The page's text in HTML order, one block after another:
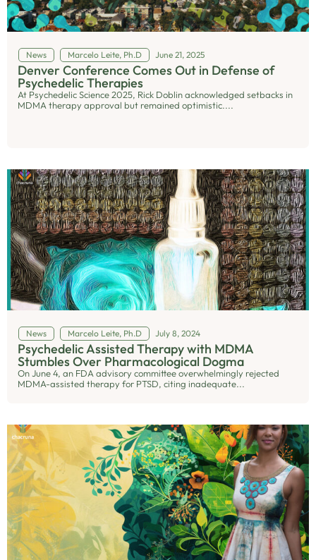
News Marcelo Leite, Ph.D June 21, 2025
Denver Conference Comes Out in Defense of
Psychedelic Therapies
At Psychedelic Science 2025, Rick Doblin acknowledged setbacks in
MDMA therapy approval but remained optimistic....
News Marcelo Leite, Ph.D July 8, 2024
Psychedelic Assisted Therapy with MDMA
Stumbles Over Pharmacological Dogma
On June 4, an FDA advisory committee overwhelmingly rejected
MDMA-assisted therapy for PTSD, citing inadequate...